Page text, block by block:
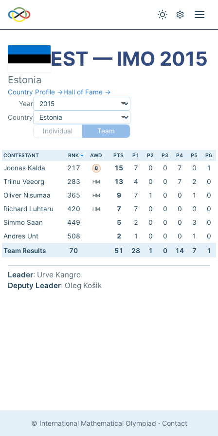
EST — IMO 2015
Estonia
Country Profile →Hall of Fame →
Year
Country
Individual
Team
CONTESTANT RNK AWD PTS P1 P2 P3 P4 P5 P6
Joonas Kalda 217 B 15 7 0 0 7 0
1
Triinu Veeorg
283 HM 13 4 0 0 7 2
0
Oliver Nisumaa
365 HM 9 7 1 0 0 1
0
Richard Luhtaru
420 HM 7 7 0 0 0 0
0
Simmo Saan
449 5 2 0 0 0 3
0
Andres Unt
508 2 1 0 0 0 1
0
Team Results
70 51 28 1 0 14 7 1
Leader: Urve Kangro
Deputy Leader: Oleg Košik
© International Mathematical Olympiad · Contact